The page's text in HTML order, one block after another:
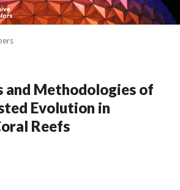
and Methodologies of
Evolution in
Reefs